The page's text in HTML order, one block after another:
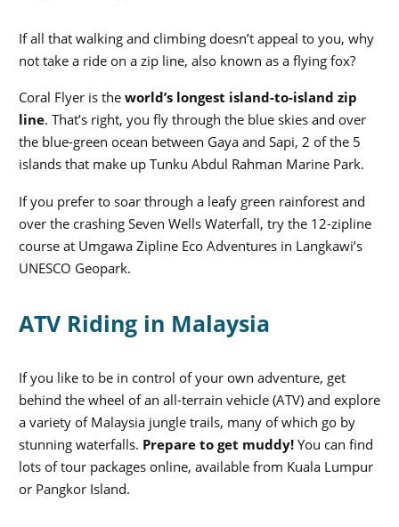
If all that walking and climbing doesn’t appeal to you, why
not take a ride on a zip line, also known as a flying fox?
Coral Flyer is the world’s longest island-to-island zip
line. That’s right, you fly through the blue skies and over
the blue-green ocean between Gaya and Sapi, 2 of the 5
islands that make up Tunku Abdul Rahman Marine Park.
If you prefer to soar through a leafy green rainforest and
over the crashing Seven Wells Waterfall, try the 12-zipline
course at Umgawa Zipline Eco Adventures in Langkawi’s
UNESCO Geopark.
ATV Riding in Malaysia
If you like to be in control of your own adventure, get
behind the wheel of an all-terrain vehicle (ATV) and explore
a variety of Malaysia jungle trails, many of which go by
stunning waterfalls. Prepare to get muddy! You can find
lots of tour packages online, available from Kuala Lumpur
or Pangkor Island.